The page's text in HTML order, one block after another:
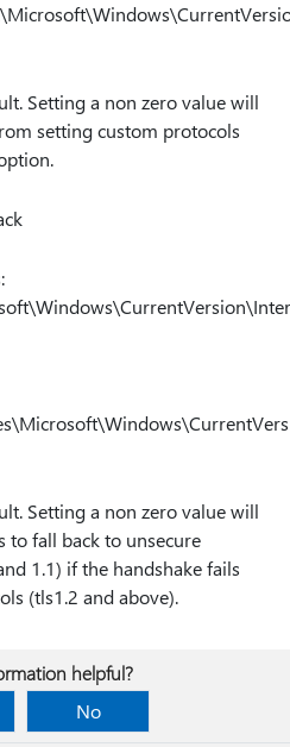
Setting a non zero value will
setting custom protocols
Setting a non zero value will
to fall back to unsecure
1.1) if the handshake fails
(tls1.2 and above).
helpful?
No